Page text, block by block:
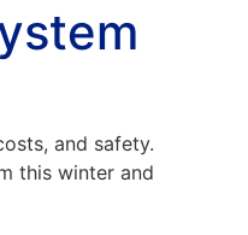
and safety.
this winter and